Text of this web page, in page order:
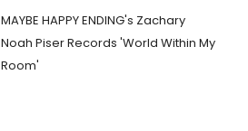
MAYBE HAPPY ENDING's Zachary
Noah Piser Records 'World Within My
Room'